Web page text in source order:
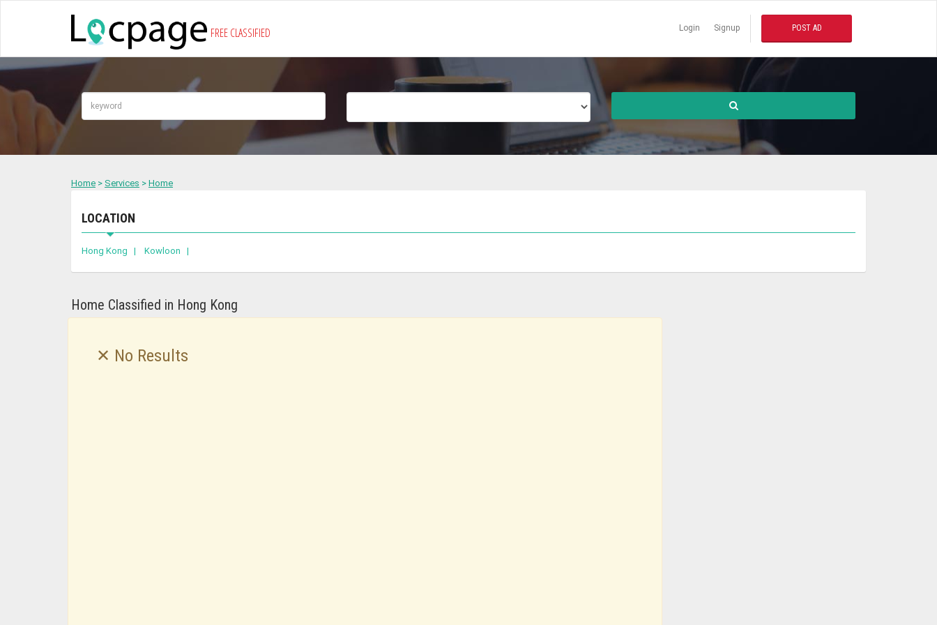
FREE CLASSIFIED Login Signup POST AD
Home > Services > Home
LOCATION
Hong Kong | Kowloon |
Home Classified in Hong Kong
✕ No Results